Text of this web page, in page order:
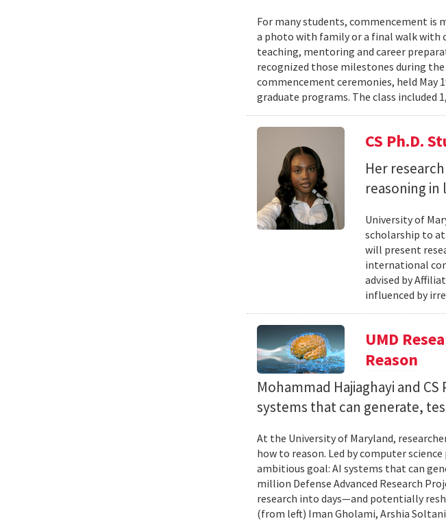
For many students, commencement is
a photo with family or a final walk with
teaching, mentoring and career
recognized those milestones during
commencement ceremonies, held May
graduate programs. The class included
CS Ph.D.
Her
reasoning in
University of
scholarship to
will present
international
advised by
influenced by
UMD
Reason
Mohammad Hajiaghayi and
systems that can generate,
At the University of Maryland,
how to reason. Led by computer
ambitious goal: AI systems that can
million Defense Advanced Research
research into days—and potentially
(from left) Iman Gholami, Arshia